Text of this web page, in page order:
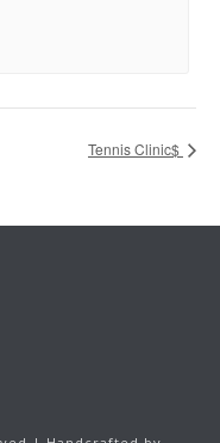
Tennis Clinic$